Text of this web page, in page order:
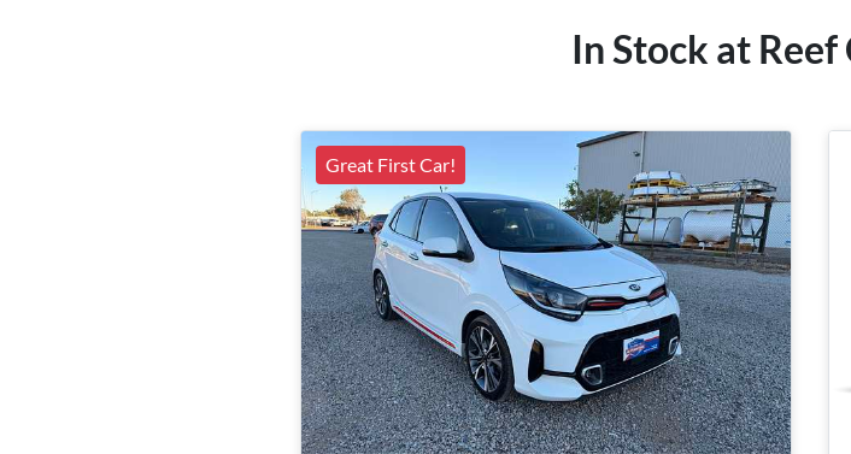
In Stock at
Great First Car!